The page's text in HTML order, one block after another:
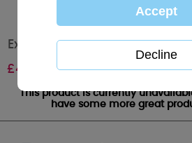
Extra Large Me to You Bear
£4.00
This product is currently
have some more great